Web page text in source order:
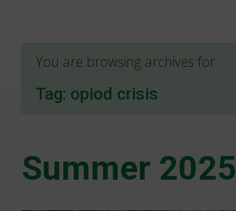
You are browsing archives for
Tag: opiod crisis
Summer 2025